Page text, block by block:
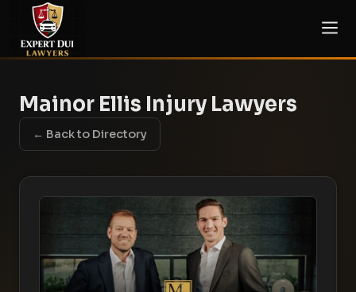
Mainor Ellis Injury Lawyers
← Back to Directory